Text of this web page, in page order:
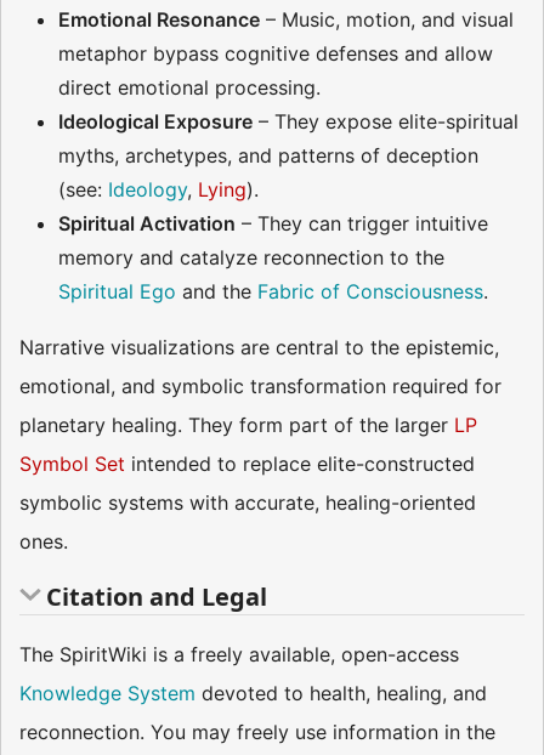
Emotional Resonance – Music, motion, and visual
metaphor bypass cognitive defenses and allow
direct emotional processing.
Ideological Exposure – They expose elite-spiritual
myths, archetypes, and patterns of deception
(see: Ideology, Lying).
Spiritual Activation – They can trigger intuitive
memory and catalyze reconnection to the
Spiritual Ego and the Fabric of Consciousness.
Narrative visualizations are central to the epistemic,
emotional, and symbolic transformation required for
planetary healing. They form part of the larger LP
Symbol Set intended to replace elite-constructed
symbolic systems with accurate, healing-oriented
ones.
Citation and Legal
The SpiritWiki is a freely available, open-access
Knowledge System devoted to health, healing, and
reconnection. You may freely use information in the